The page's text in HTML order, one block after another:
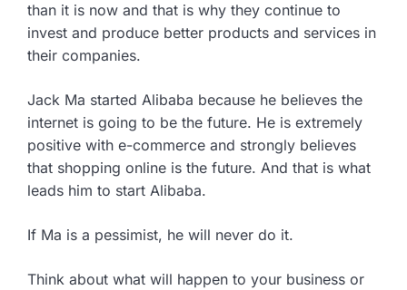
than it is now and that is why they continue to
invest and produce better products and services in
their companies.
Jack Ma started Alibaba because he believes the
internet is going to be the future. He is extremely
positive with e-commerce and strongly believes
that shopping online is the future. And that is what
leads him to start Alibaba.
If Ma is a pessimist, he will never do it.
Think about what will happen to your business or